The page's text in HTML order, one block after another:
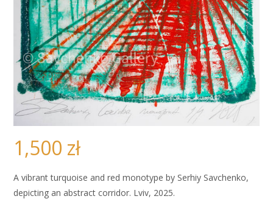
1,500 zł
A vibrant turquoise and red monotype by Serhiy Savchenko,
depicting an abstract corridor. Lviv, 2025.